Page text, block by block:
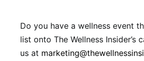
Do you have a wellness event
list onto The Wellness Insider’s
us at